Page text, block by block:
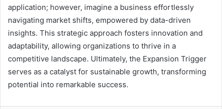
application; however, imagine a business effortlessly
navigating market shifts, empowered by data-driven
insights. This strategic approach fosters innovation and
adaptability, allowing organizations to thrive in a
competitive landscape. Ultimately, the Expansion Trigger
serves as a catalyst for sustainable growth, transforming
potential into remarkable success.